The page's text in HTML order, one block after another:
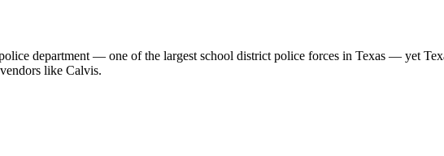
department — one of the largest school district police forces in Texas — yet
like Calvis.